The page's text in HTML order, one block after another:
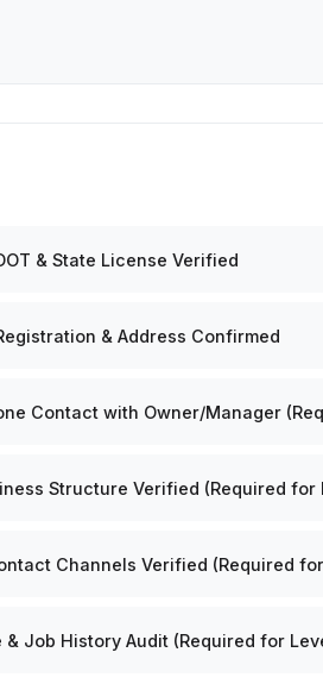
& State License Verified
& Address Confirmed
Contact with Owner/Manager
Structure Verified (Required for
Channels Verified (Required
& Job History Audit (Required for